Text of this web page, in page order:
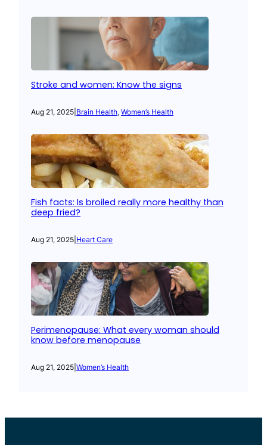
Stroke and women: Know the signs
Aug 21, 2025 Brain Health, Women’s Health
Fish facts: Is broiled really more healthy than
deep fried?
Aug 21, 2025 Heart Care
Perimenopause: What every woman should
know before menopause
Aug 21, 2025 Women’s Health